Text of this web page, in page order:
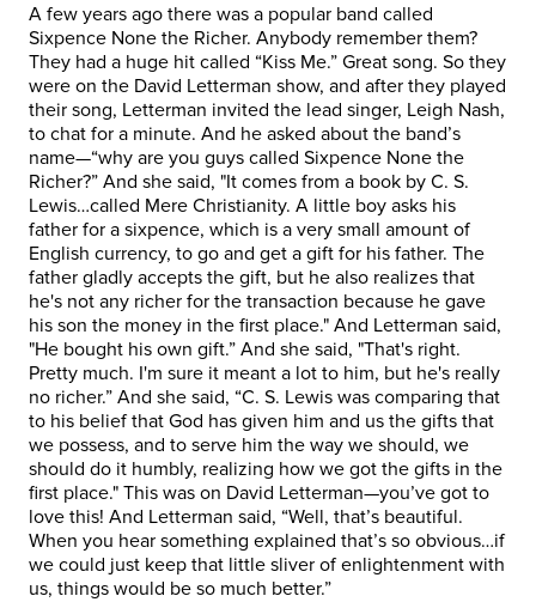
A few years ago there was a popular band called
Sixpence None the Richer. Anybody remember them?
They had a huge hit called “Kiss Me.” Great song. So they
were on the David Letterman show, and after they played
their song, Letterman invited the lead singer, Leigh Nash,
to chat for a minute. And he asked about the band’s
name—“why are you guys called Sixpence None the
Richer?” And she said, "It comes from a book by C. S.
Lewis…called Mere Christianity. A little boy asks his
father for a sixpence, which is a very small amount of
English currency, to go and get a gift for his father. The
father gladly accepts the gift, but he also realizes that
he's not any richer for the transaction because he gave
his son the money in the first place." And Letterman said,
"He bought his own gift.” And she said, "That's right.
Pretty much. I'm sure it meant a lot to him, but he's really
no richer.” And she said, “C. S. Lewis was comparing that
to his belief that God has given him and us the gifts that
we possess, and to serve him the way we should, we
should do it humbly, realizing how we got the gifts in the
first place." This was on David Letterman—you’ve got to
love this! And Letterman said, “Well, that’s beautiful.
When you hear something explained that’s so obvious…if
we could just keep that little sliver of enlightenment with
us, things would be so much better.”